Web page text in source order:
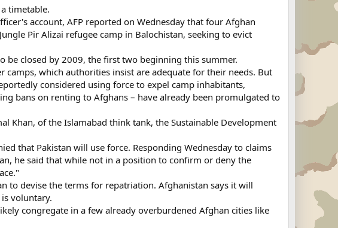
timetable.
account, AFP reported on Wednesday that four Afghan
Pir Alizai refugee camp in Balochistan, seeking to evict
be closed by 2009, the first two beginning this summer.
which authorities insist are adequate for their needs. But
considered using force to expel camp inhabitants,
bans on renting to Afghans – have already been promulgated to
Khan, of the Islamabad think tank, the Sustainable Development
that Pakistan will use force. Responding Wednesday to claims
he said that while not in a position to confirm or deny the
to devise the terms for repatriation. Afghanistan says it will
voluntary.
congregate in a few already overburdened Afghan cities like